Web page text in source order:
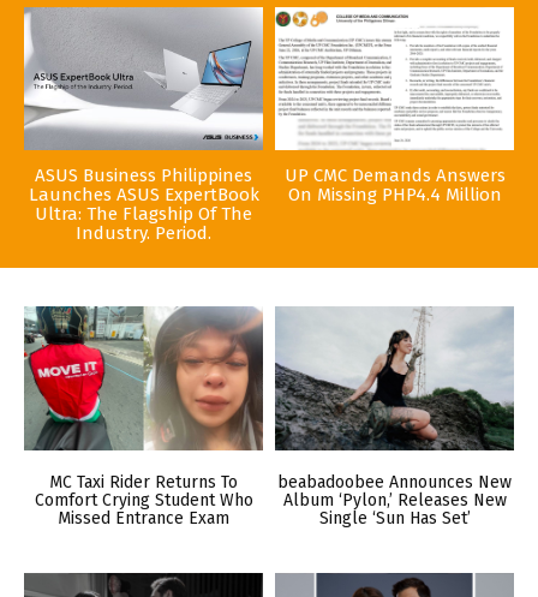
ASUS Business Philippines
Launches ASUS ExpertBook
Ultra: The Flagship Of The
Industry. Period.
UP CMC Demands Answers
On Missing PHP4.4 Million
MC Taxi Rider Returns To
Comfort Crying Student Who
Missed Entrance Exam
beabadoobee Announces New
Album ‘Pylon,’ Releases New
Single ‘Sun Has Set’